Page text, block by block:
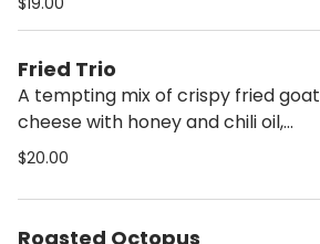
Fried Trio
A tempting mix of crispy fried goat
cheese with honey and chili oil,
carbonara arancini, and caprese
$20.00
Roasted Octopus